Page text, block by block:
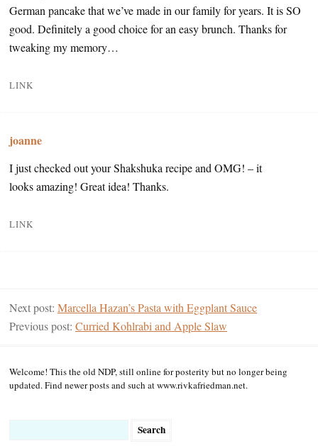
German pancake that we’ve made in our family for years. It is SO
good. Definitely a good choice for an easy brunch. Thanks for
tweaking my memory…
LINK
joanne
I just checked out your Shakshuka recipe and OMG! – it
looks amazing! Great idea! Thanks.
LINK
Next post: Marcella Hazan’s Pasta with Eggplant Sauce
Previous post: Curried Kohlrabi and Apple Slaw
Welcome! This the old NDP, still online for posterity but no longer being
updated. Find newer posts and such at www.rivkafriedman.net.